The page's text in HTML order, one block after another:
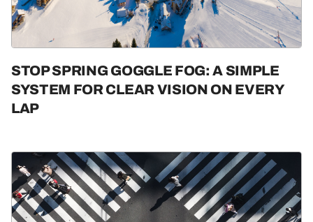
STOP SPRING GOGGLE FOG: A SIMPLE
SYSTEM FOR CLEAR VISION ON EVERY
LAP